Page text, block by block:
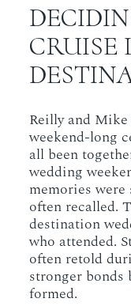
CRUISE
Reilly and
weekend-long
all been
wedding
memories
often recalled.
destination
who attended.
often retold
stronger bonds
formed.